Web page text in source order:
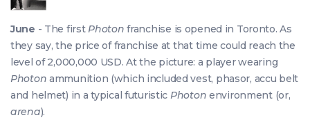
June - The firstPhoton franchise is opened in Toronto. As
they say, the price of franchise at that time could reach the
level of 2,000,000 USD. At the picture: a player wearing
Photon ammunition (which included vest, phasor, accu belt
and helmet) in a typical futuristic Photon environment (or,
arena).